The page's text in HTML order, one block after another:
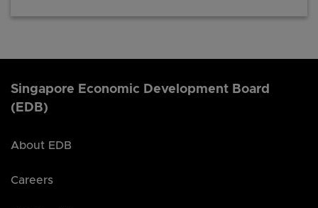
Singapore Economic Development Board
(EDB)
About EDB
Careers